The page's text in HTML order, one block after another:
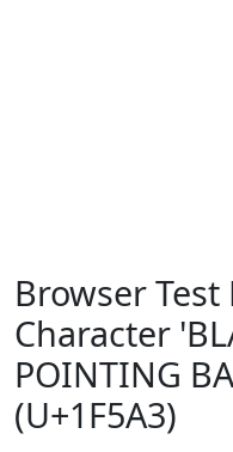
Browser
Character
POINTING
(U+1F5A3)